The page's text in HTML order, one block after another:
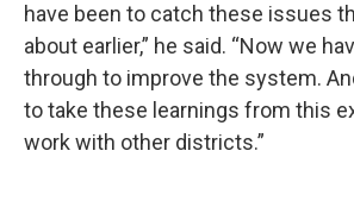
have been to catch these issues
about earlier,” he said. “Now we
through to improve the system.
to take these learnings from this
work with other districts.”